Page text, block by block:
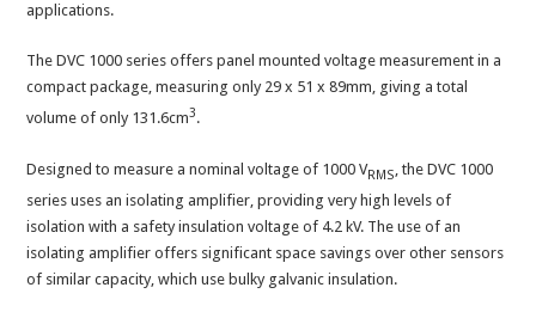
applications.
The DVC 1000 series offers panel mounted voltage measurement in a
compact package, measuring only 29 x 51 x 89mm, giving a total
volume of only 131.6cm3.
Designed to measure a nominal voltage of 1000 VRMS , the DVC 1000
series uses an isolating amplifier, providing very high levels of
isolation with a safety insulation voltage of 4.2 kV. The use of an
isolating amplifier offers significant space savings over other sensors
of similar capacity, which use bulky galvanic insulation.